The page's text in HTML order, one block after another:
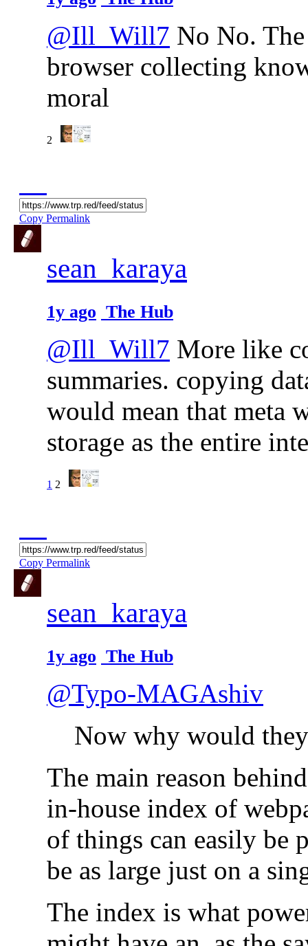
@Ill_Will7 No No.
browser collecting
moral
2
Copy Permalink
sean_karaya
1y ago The Hub
@Ill_Will7 More like
summaries. copying
would mean that meta
storage as the entire
1 2
Copy Permalink
sean_karaya
1y ago The Hub
@Typo-MAGAshiv
Now why would
The main reason
in-house index of
of things can easily be
be as large just on a
The index is what